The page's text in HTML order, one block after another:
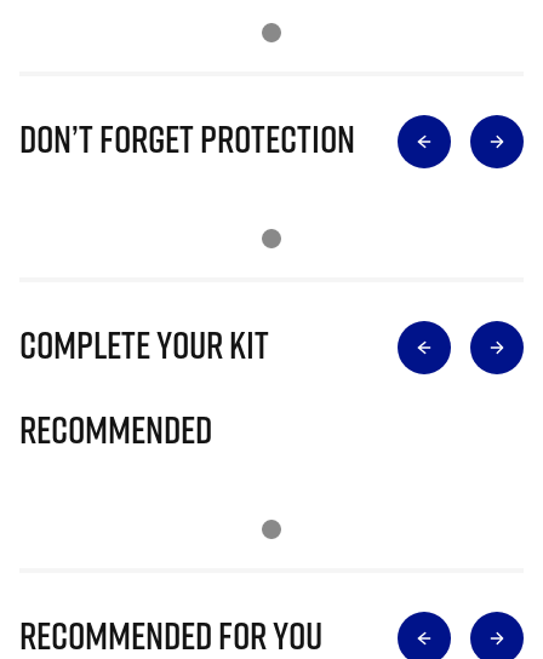
Don’t Forget Protection
Complete Your Kit
Recommended
Recommended for you